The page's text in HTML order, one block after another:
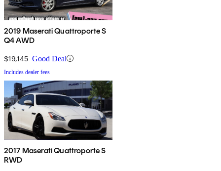
2019 Maserati Quattroporte S
Q4 AWD
$19,145 Good Deal
Includes dealer fees
2017 Maserati Quattroporte S
RWD